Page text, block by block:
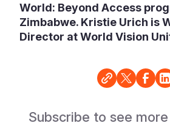
World: Beyond Access
Zimbabwe. Kristie Urich is
Director at World Vision
Subscribe to see